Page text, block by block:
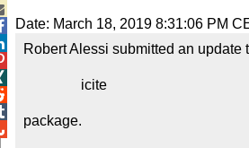
Date: March 18, 2019 8:31:06 PM
Robert Alessi submitted an update
package.